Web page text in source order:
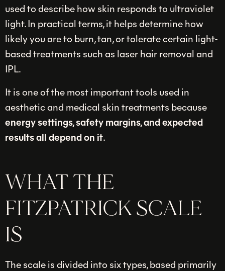
used to describe how skin responds to ultraviolet
light. In practical terms, it helps determine how
likely you are to burn, tan, or tolerate certain light-
based treatments such as laser hair removal and
IPL.
It is one of the most important tools used in
aesthetic and medical skin treatments because
energy settings, safety margins, and expected
results all depend on it.
WHAT THE
FITZPATRICK SCALE
IS
The scale is divided into six types, based primarily